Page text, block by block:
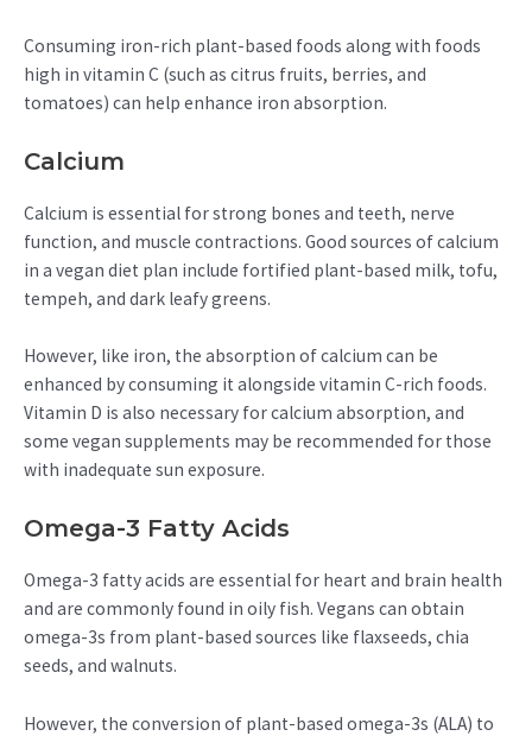
Consuming iron-rich plant-based foods along with foods
high in vitamin C (such as citrus fruits, berries, and
tomatoes) can help enhance iron absorption.
Calcium
Calcium is essential for strong bones and teeth, nerve
function, and muscle contractions. Good sources of calcium
in a vegan diet plan include fortified plant-based milk, tofu,
tempeh, and dark leafy greens.
However, like iron, the absorption of calcium can be
enhanced by consuming it alongside vitamin C-rich foods.
Vitamin D is also necessary for calcium absorption, and
some vegan supplements may be recommended for those
with inadequate sun exposure.
Omega-3 Fatty Acids
Omega-3 fatty acids are essential for heart and brain health
and are commonly found in oily fish. Vegans can obtain
omega-3s from plant-based sources like flaxseeds, chia
seeds, and walnuts.
However, the conversion of plant-based omega-3s (ALA) to